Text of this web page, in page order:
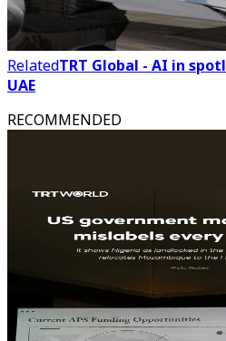
RelatedTRT Global - AI in
UAE
RECOMMENDED